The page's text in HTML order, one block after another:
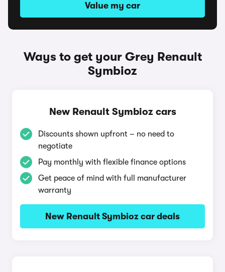
Value my car
Ways to get your Grey Renault
Symbioz
New Renault Symbioz cars
Discounts shown upfront – no need to
negotiate
Pay monthly with flexible finance options
Get peace of mind with full manufacturer
warranty
New Renault Symbioz car deals